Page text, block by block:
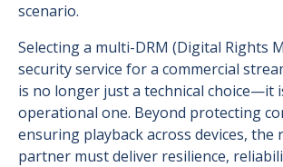
scenario.
Selecting a multi-DRM (Digital Rights
security service for a commercial
is no longer just a technical choice—it
operational one. Beyond protecting
ensuring playback across devices, the
partner must deliver resilience,